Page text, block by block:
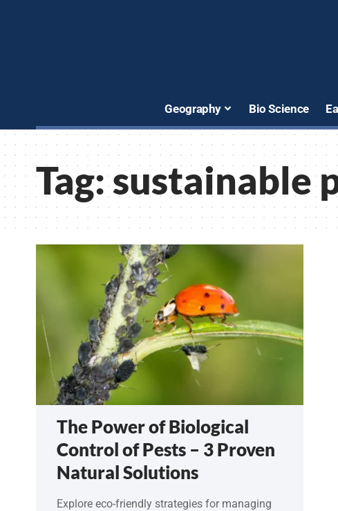
Geography Bio Science
Tag:sustainable
The Power of Biological
Control of Pests – 3 Proven
Natural Solutions
Explore eco-friendly strategies for managing